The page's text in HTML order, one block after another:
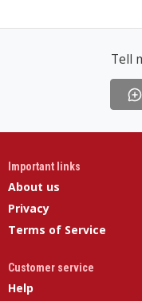
Tell
Important links
About us
Privacy
Terms of Service
Customer service
Help